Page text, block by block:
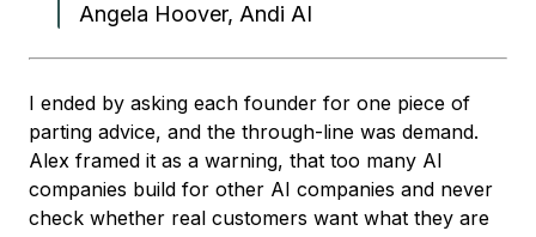
Angela Hoover, Andi AI
I ended by asking each founder for one piece of
parting advice, and the through-line was demand.
Alex framed it as a warning, that too many AI
companies build for other AI companies and never
check whether real customers want what they are